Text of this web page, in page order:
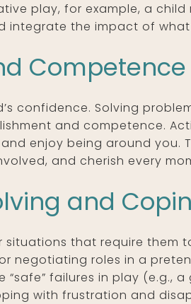
play, for example, a
integrate the impact of
Competence
confidence. Solving
and competence.
enjoy being around you.
and cherish every
and
that require them
negotiating roles in a
failures in play (e.g.,
with frustration and